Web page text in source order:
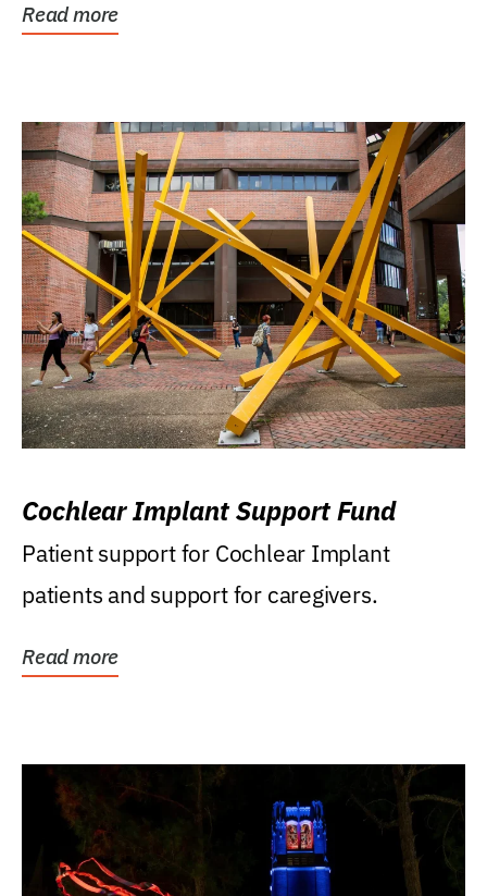
Read more
Cochlear Implant Support Fund
Patient support for Cochlear Implant
patients and support for caregivers.
Read more